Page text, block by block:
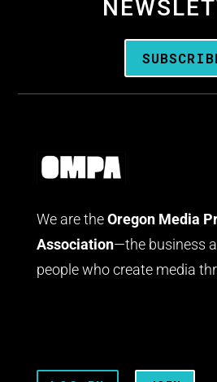
We are the Oregon Media
Association—the business
people who create media